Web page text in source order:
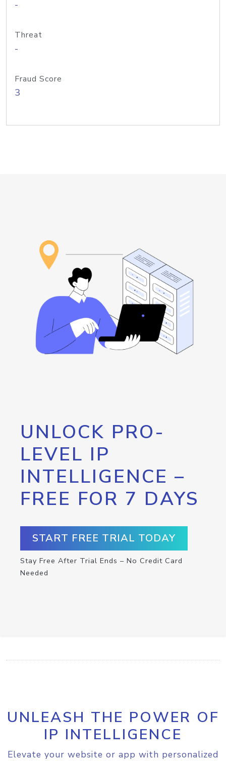
-
Threat
-
Fraud Score
3
UNLOCK PRO-
LEVEL IP
INTELLIGENCE –
FREE FOR 7 DAYS
START FREE TRIAL TODAY
Stay Free After Trial Ends – No Credit Card
Needed
UNLEASH THE POWER OF
IP INTELLIGENCE
Elevate your website or app with personalized